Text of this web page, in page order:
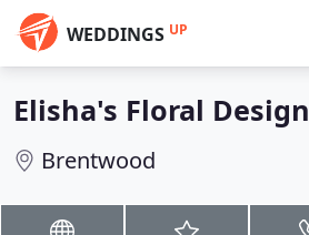
WEDDINGS UP
Elisha's Floral Design
Brentwood